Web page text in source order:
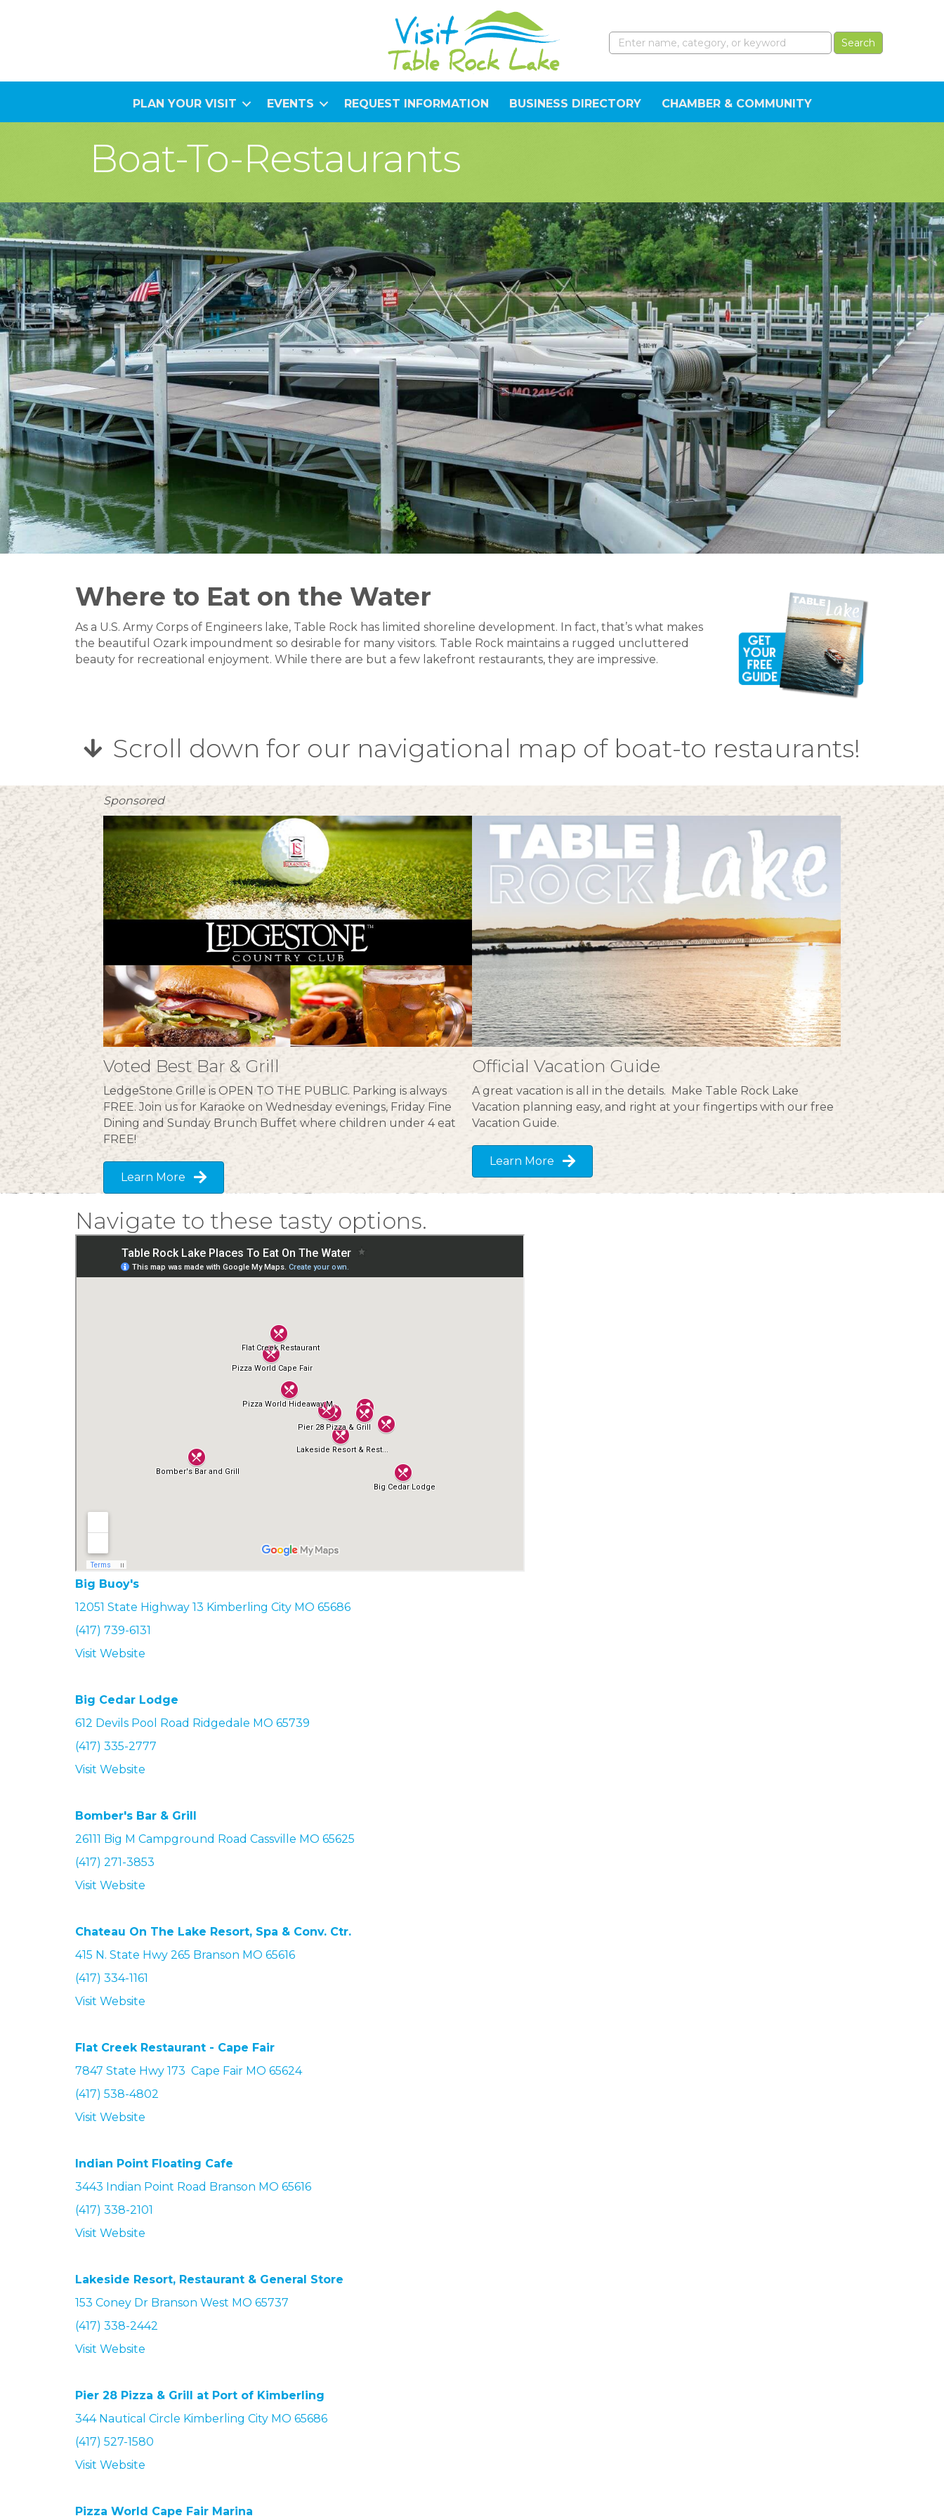
PLAN YOUR VISIT EVENTS REQUEST INFORMATION BUSINESS DIRECTORY CHAMBER & COMMUNITY
Boat-To-Restaurants
Where to Eat on the Water
As a U.S. Army Corps of Engineers lake, Table Rock has limited shoreline development. In fact, that’s what makes
the beautiful Ozark impoundment so desirable for many visitors. Table Rock maintains a rugged uncluttered
beauty for recreational enjoyment. While there are but a few lakefront restaurants, they are impressive.
Scroll down for our navigational map of boat-to restaurants!
Sponsored
Voted Best Bar & Grill
LedgeStone Grille is OPEN TO THE PUBLIC. Parking is always
FREE. Join us for Karaoke on Wednesday evenings, Friday Fine
Dining and Sunday Brunch Buffet where children under 4 eat
FREE!
Learn More
Official Vacation Guide
A great vacation is all in the details. Make Table Rock Lake
Vacation planning easy, and right at your fingertips with our free
Vacation Guide.
Learn More
Navigate to these tasty options.
Big Buoy's
12051 State Highway 13 Kimberling City MO 65686
(417) 739-6131
Visit Website
Big Cedar Lodge
612 Devils Pool Road Ridgedale MO 65739
(417) 335-2777
Visit Website
Bomber's Bar & Grill
26111 Big M Campground Road Cassville MO 65625
(417) 271-3853
Visit Website
Chateau On The Lake Resort, Spa & Conv. Ctr.
415 N. State Hwy 265 Branson MO 65616
(417) 334-1161
Visit Website
Flat Creek Restaurant - Cape Fair
7847 State Hwy 173 Cape Fair MO 65624
(417) 538-4802
Visit Website
Indian Point Floating Cafe
3443 Indian Point Road Branson MO 65616
(417) 338-2101
Visit Website
Lakeside Resort, Restaurant & General Store
153 Coney Dr Branson West MO 65737
(417) 338-2442
Visit Website
Pier 28 Pizza & Grill at Port of Kimberling
344 Nautical Circle Kimberling City MO 65686
(417) 527-1580
Visit Website
Pizza World Cape Fair Marina